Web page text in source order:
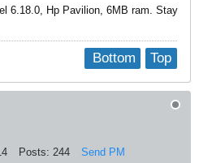
6.18.0, Hp Pavilion, 6MB ram. Stay
Top
Bottom
Posts: 244 Send PM